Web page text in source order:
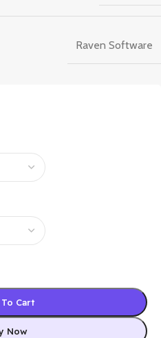
Raven Software
Cart
Now